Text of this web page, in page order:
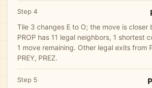
Step 4
Tile 3 changes E to O; the move is closer
PROP has 11 legal neighbors, 1 shortest
1 move remaining. Other legal exits from
PREY, PREZ.
Step 5